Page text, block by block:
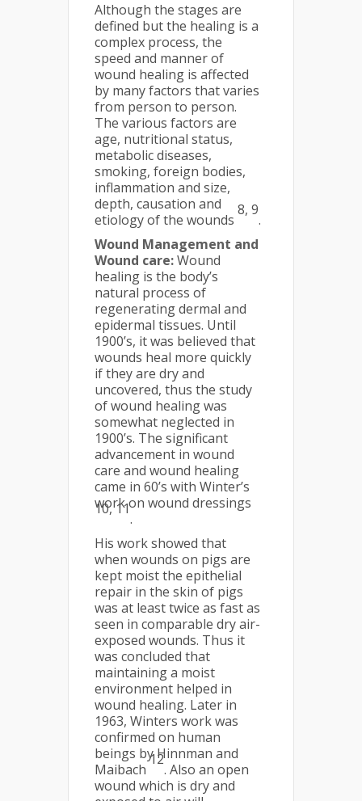
Although the stages are
defined but the healing is a
complex process, the
speed and manner of
wound healing is affected
by many factors that varies
from person to person.
The various factors are
age, nutritional status,
metabolic diseases,
smoking, foreign bodies,
inflammation and size,
depth, causation and
etiology of the wounds
8, 9
.
Wound Management and
Wound care:Wound
healing is the body’s
natural process of
regenerating dermal and
epidermal tissues. Until
1900’s, it was believed that
wounds heal more quickly
if they are dry and
uncovered, thus the study
of wound healing was
somewhat neglected in
1900’s. The significant
advancement in wound
care and wound healing
came in 60’s with Winter’s
work on wound dressings
10, 11
.
His work showed that
when wounds on pigs are
kept moist the epithelial
repair in the skin of pigs
was at least twice as fast as
seen in comparable dry air-
exposed wounds. Thus it
was concluded that
maintaining a moist
environment helped in
wound healing. Later in
1963, Winters work was
confirmed on human
beings by Hinnman and
Maibach
12
. Also an open
wound which is dry and